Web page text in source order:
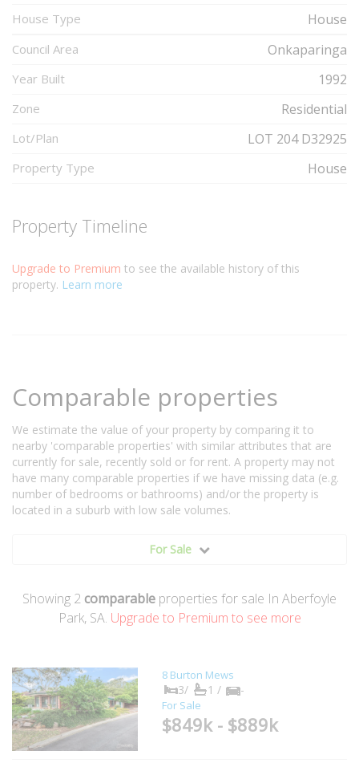
House Type House
Council Area Onkaparinga
Year Built 1992
Zone Residential
Lot/Plan LOT 204 D32925
Property Type House
Property Timeline
Upgrade to Premium to see the available history of this
property. Learn more
Comparable properties
We estimate the value of your property by comparing it to
nearby 'comparable properties' with similar attributes that are
currently for sale, recently sold or for rent. A property may not
have many comparable properties if we have missing data (e.g.
number of bedrooms or bathrooms) and/or the property is
located in a suburb with low sale volumes.
For Sale
Showing 2 comparable properties for sale In Aberfoyle
Park, SA. Upgrade to Premium to see more
8 Burton Mews
3/ 1 / -
For Sale
$849k - $889k